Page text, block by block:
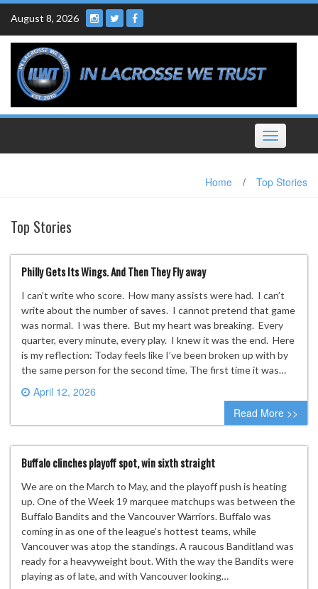
Skip
content
August 8, 2026
Toggle
navigation
Home / Top Stories
Top Stories
Philly Gets Its Wings. And Then They Fly away
I can’t write who score. How many assists were had. I can’t
write about the number of saves. I cannot pretend that game
was normal. I was there. But my heart was breaking. Every
quarter, every minute, every play. I knew it was the end. Here
is my reflection: Today feels like I’ve been broken up with by
the same person for the second time. The first time it was…
April 12, 2026
0 comment
Read More >>
Buffalo clinches playoff spot, win sixth straight
We are on the March to May, and the playoff push is heating
up. One of the Week 19 marquee matchups was between the
Buffalo Bandits and the Vancouver Warriors. Buffalo was
coming in as one of the league’s hottest teams, while
Vancouver was atop the standings. A raucous Banditland was
ready for a heavyweight bout. With the way the Bandits were
playing as of late, and with Vancouver looking…